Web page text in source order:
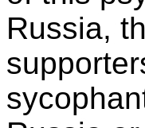
Russia,